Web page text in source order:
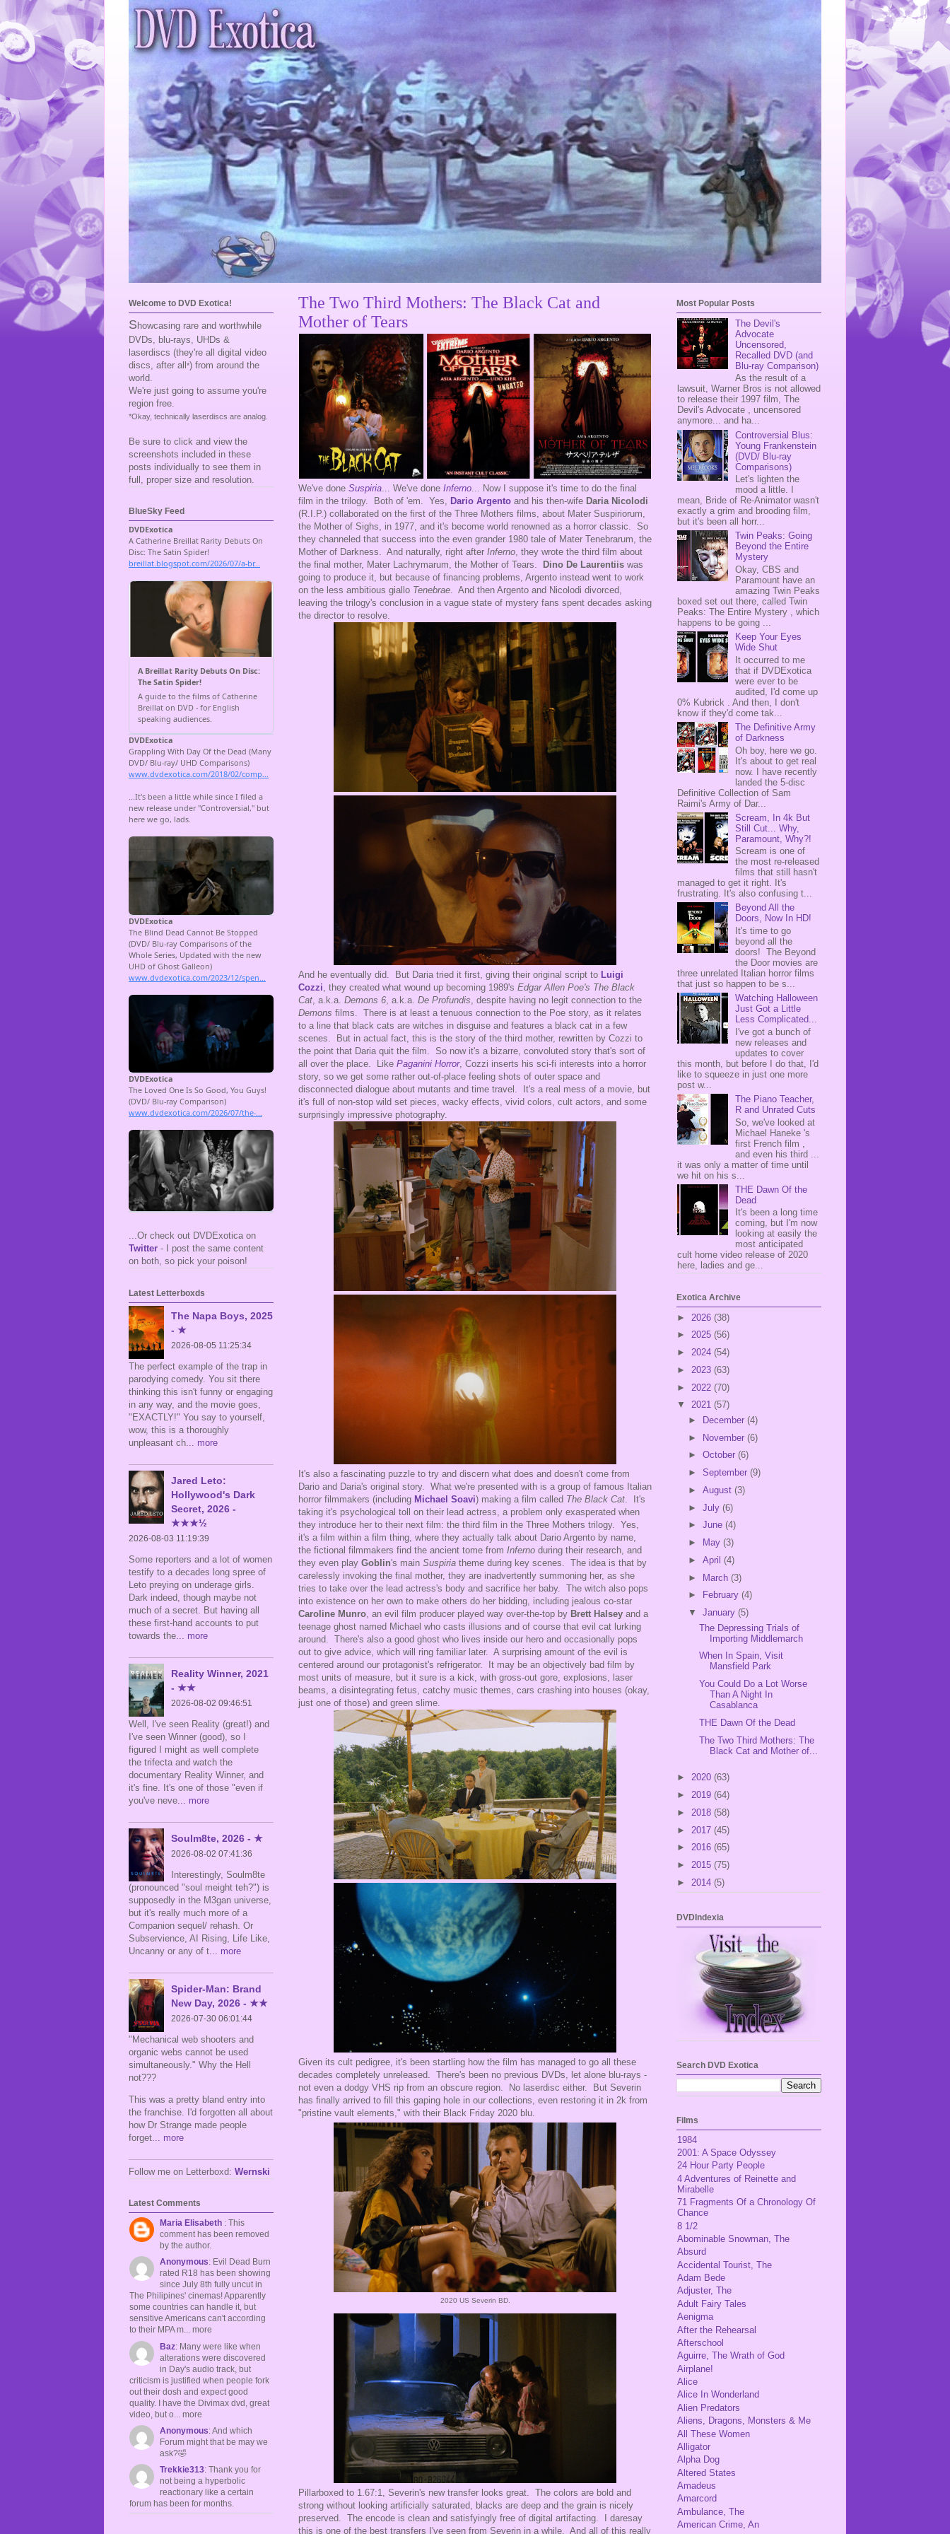
The Two Third Mothers: The Black Cat and
Mother of Tears
We've done Suspiria... We've done Inferno... Now I suppose it's time to do the final
film in the trilogy. Both of 'em. Yes, Dario Argento and his then-wife Daria Nicolodi
(R.I.P.) collaborated on the first of the Three Mothers films, about Mater Suspiriorum,
the Mother of Sighs, in 1977, and it's become world renowned as a horror classic. So
they channeled that success into the even grander 1980 tale of Mater Tenebrarum, the
Mother of Darkness. And naturally, right after Inferno, they wrote the third film about
the final mother, Mater Lachrymarum, the Mother of Tears.
Dino De Laurentiis was
going to produce it, but because of financing problems, Argento instead went to work
on the less ambitious giallo Tenebrae. And then Argento and Nicolodi divorced,
leaving the trilogy's conclusion in a vague state of mystery fans spent decades asking
the director to resolve.
And he eventually did. But Daria tried it first, giving their original script to Luigi
Cozzi, they created what wound up becoming 1989's Edgar Allen Poe's The Black
Cat, a.k.a. Demons 6, a.k.a. De Profundis, despite having no legit connection to the
Demons films. There is at least a tenuous connection to the Poe story, as it relates
to a line that black cats are witches in disguise and features a black cat in a few
scenes. But in actual fact, this is the story of the third mother, rewritten by Cozzi to
the point that Daria quit the film. So now it's a bizarre, convoluted story that's sort of
all over the place. Like Paganini Horror, Cozzi inserts his sci-fi interests into a horror
story, so we get some rather out-of-place feeling shots of outer space and
disconnected dialogue about mutants and time travel. It's a real mess of a movie, but
it's full of non-stop wild set pieces, wacky effects, vivid colors, cult actors, and some
surprisingly impressive photography.
It's also a fascinating puzzle to try and discern what does and doesn't come from
Dario and Daria's original story. What we're presented with is a group of famous Italian
horror filmmakers (including Michael Soavi) making a film called The Black Cat. It's
taking it's psychological toll on their lead actress, a problem only exasperated when
they introduce her to their next film: the third film in the Three Mothers trilogy. Yes,
it's a film within a film thing, where they actually talk about Dario Argento by name,
the fictional filmmakers find the ancient tome from Inferno during their research, and
they even play Goblin's main Suspiria theme during key scenes. The idea is that by
carelessly invoking the final mother, they are inadvertently summoning her, as she
tries to take over the lead actress's body and sacrifice her baby. The witch also pops
into existence on her own to make others do her bidding, including jealous co-star
Caroline Munro, an evil film producer played way over-the-top by Brett Halsey and a
teenage ghost named Michael who casts illusions and of course that evil cat lurking
around. There's also a good ghost who lives inside our hero and occasionally pops
out to give advice, which will ring familiar later. A surprising amount of the evil is
centered around our protagonist's refrigerator. It may be an objectively bad film by
most units of measure, but it sure is a kick, with gross-out gore, explosions, laser
beams, a disintegrating fetus, catchy music themes, cars crashing into houses (okay,
just one of those) and green slime.
Given its cult pedigree, it's been startling how the film has managed to go all these
decades completely unreleased. There's been no previous DVDs, let alone blu-rays -
not even a dodgy VHS rip from an obscure region. No laserdisc either. But Severin
has finally arrived to fill this gaping hole in our collections, even restoring it in 2k from
"pristine vault elements," with their Black Friday 2020 blu.
2020 US Severin BD.
Pillarboxed to 1.67:1, Severin's new transfer looks great. The colors are bold and
strong without looking artificially saturated, blacks are deep and the grain is nicely
preserved. The encode is clean and satisfyingly free of digital artifacting. I daresay
this is one of the best transfers I've seen from Severin in a while. And all of this really
Welcome to DVD Exotica!
S howcasing rare and worthwhile
DVDs, blu-rays, UHDs &
laserdiscs (they're all digital video
discs, after all *) from around the
world.
We're just going to assume you're
region free.
*Okay, technically laserdiscs are analog.
Be sure to click and view the
screenshots included in these
posts individually to see them in
full, proper size and resolution.
BlueSky Feed
...Or check out DVDExotica on
Twitter - I post the same content
on both, so pick your poison!
Latest Letterboxds
The Napa Boys, 2025
- ★
2026-08-05 11:25:34
The perfect example of the trap in
parodying comedy. You sit there
thinking this isn't funny or engaging
in any way, and the movie goes,
"EXACTLY!" You say to yourself,
wow, this is a thoroughly
unpleasant ch ... more
Jared Leto:
Hollywood's Dark
Secret, 2026 -
★★★½
2026-08-03 11:19:39
Some reporters and a lot of women
testify to a decades long spree of
Leto preying on underage girls.
Dark indeed, though maybe not
much of a secret. But having all
these first-hand accounts to put
towards the ... more
Reality Winner, 2021
- ★★
2026-08-02 09:46:51
Well, I've seen Reality (great!) and
I've seen Winner (good), so I
figured I might as well complete
the trifecta and watch the
documentary Reality Winner, and
it's fine. It's one of those "even if
you've neve ... more
Soulm8te, 2026 - ★
2026-08-02 07:41:36
Interestingly, Soulm8te
(pronounced "soul meight teh?") is
supposedly in the M3gan universe,
but it's really much more of a
Companion sequel/ rehash. Or
Subservience, AI Rising, Life Like,
Uncanny or any of t ... more
Spider-Man: Brand
New Day, 2026 - ★★
2026-07-30 06:01:44
"Mechanical web shooters and
organic webs cannot be used
simultaneously." Why the Hell
not???
This was a pretty bland entry into
the franchise. I'd forgotten all about
how Dr Strange made people
forget ... more
Follow me on Letterboxd: Wernski
Latest Comments
Maria Elisabeth : This
comment has been removed
by the author.
Anonymous: Evil Dead Burn
rated R18 has been showing
since July 8th fully uncut in
The Philipines' cinemas! Apparently
some countries can handle it, but
sensitive Americans can't according
to their MPA m... more
Baz: Many were like when
alterations were discovered
in Day's audio track, but
criticism is justified when people fork
out their dosh and expect good
quality. I have the Divimax dvd, great
video, but o... more
Anonymous: And which
Forum might that be may we
ask?🤣
Trekkie313: Thank you for
not being a hyperbolic
reactionary like a certain
forum has been for months.
Most Popular Posts
The Devil's
Advocate
Uncensored,
Recalled DVD (and
Blu-ray Comparison)
As the result of a
lawsuit, Warner Bros is not allowed
to release their 1997 film, The
Devil's Advocate , uncensored
anymore... and ha...
Controversial Blus:
Young Frankenstein
(DVD/ Blu-ray
Comparisons)
Let's lighten the
mood a little. I
mean, Bride of Re-Animator wasn't
exactly a grim and brooding film,
but it's been all horr...
Twin Peaks: Going
Beyond the Entire
Mystery
Okay, CBS and
Paramount have an
amazing Twin Peaks
boxed set out there, called Twin
Peaks: The Entire Mystery , which
happens to be going ...
Keep Your Eyes
Wide Shut
It occurred to me
that if DVDExotica
were ever to be
audited, I'd come up
0% Kubrick . And then, I don't
know if they'd come tak...
The Definitive Army
of Darkness
Oh boy, here we go.
It's about to get real
now. I have recently
landed the 5-disc
Definitive Collection of Sam
Raimi's Army of Dar...
Scream, In 4k But
Still Cut... Why,
Paramount, Why?!
Scream is one of
the most re-released
films that still hasn't
managed to get it right. It's
frustrating. It's also confusing t...
Beyond All the
Doors, Now In HD!
It's time to go
beyond all the
doors! The Beyond
the Door movies are
three unrelated Italian horror films
that just so happen to be s...
Watching Halloween
Just Got a Little
Less Complicated...
I've got a bunch of
new releases and
updates to cover
this month, but before I do that, I'd
like to squeeze in just one more
post w...
The Piano Teacher,
R and Unrated Cuts
So, we've looked at
Michael Haneke 's
first French film ,
and even his third ...
it was only a matter of time until
we hit on his s...
THE Dawn Of the
Dead
It's been a long time
coming, but I'm now
looking at easily the
most anticipated
cult home video release of 2020
here, ladies and ge...
Exotica Archive
► 2026 (38)
► 2025 (56)
► 2024 (54)
► 2023 (63)
► 2022 (70)
▼ 2021 (57)
►
December (4)
► November (6)
► October (6)
► September (9)
► August (3)
► July (6)
► June (4)
►
May (3)
► April (4)
► March (3)
►
February (4)
▼ January (5)
The Depressing Trials of
Importing Middlemarch
When In Spain, Visit
Mansfield Park
You Could Do a Lot Worse
Than A Night In
Casablanca
THE Dawn Of the Dead
The Two Third Mothers: The
Black Cat and Mother of...
► 2020 (63)
► 2019 (64)
► 2018 (58)
► 2017 (45)
► 2016 (65)
► 2015 (75)
► 2014 (5)
DVDIndexia
Search DVD Exotica
Films
1984
2001: A Space Odyssey
24 Hour Party People
4 Adventures of Reinette and
Mirabelle
71 Fragments Of a Chronology Of
Chance
8 1/2
Abominable Snowman, The
Absurd
Accidental Tourist, The
Adam Bede
Adjuster, The
Adult Fairy Tales
Aenigma
After the Rehearsal
Afterschool
Aguirre, The Wrath of God
Airplane!
Alice
Alice In Wonderland
Alien Predators
Aliens, Dragons, Monsters & Me
All These Women
Alligator
Alpha Dog
Altered States
Amadeus
Amarcord
Ambulance, The
American Crime, An